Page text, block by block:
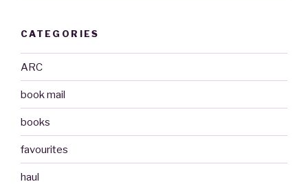
CATEGORIES
ARC
book mail
books
favourites
haul